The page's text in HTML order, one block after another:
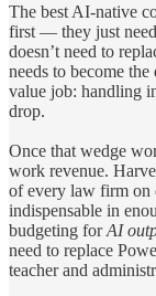
The best AI-native
first — they just
doesn’t need to
needs to become
value job: handling
drop.
Once that wedge
work revenue.
of every law firm on
indispensable in
budgeting forAI
need to replace
teacher and